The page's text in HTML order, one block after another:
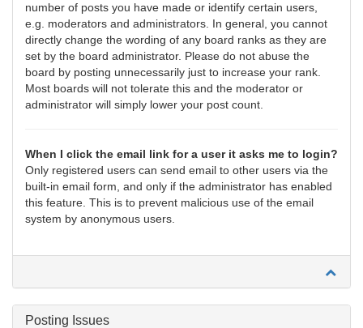
number of posts you have made or identify certain users,
e.g. moderators and administrators. In general, you cannot
directly change the wording of any board ranks as they are
set by the board administrator. Please do not abuse the
board by posting unnecessarily just to increase your rank.
Most boards will not tolerate this and the moderator or
administrator will simply lower your post count.
When I click the email link for a user it asks me to login?
Only registered users can send email to other users via the
built-in email form, and only if the administrator has enabled
this feature. This is to prevent malicious use of the email
system by anonymous users.
Posting Issues